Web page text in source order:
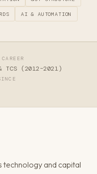
AI & AUTOMATION
& TCS (2012–2021)
technology and capital